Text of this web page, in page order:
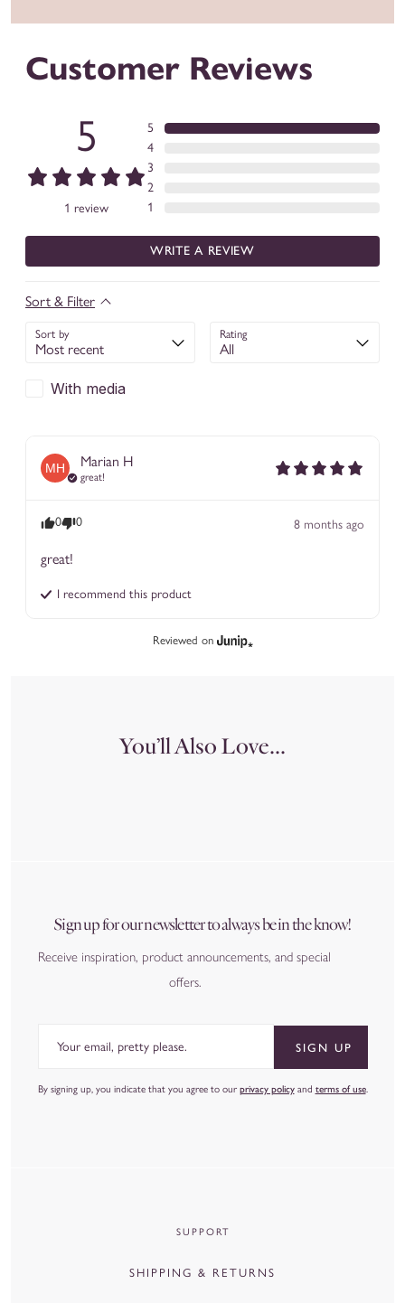
Customer Reviews
5
1 review
5
4
3
2
1
WRITE A REVIEW
Sort & Filter
Sort by Rating
With media
MH Marian H
great!
0 0 8 months ago
great!
I recommend this product
Reviewed on
You’ll Also Love...
Sign up for our newsletter to always be in the know!
Receive inspiration, product announcements, and special
offers.
SIGN UP
By signing up, you indicate that you agree to our privacy policyand terms of use.
SUPPORT
SHIPPING & RETURNS